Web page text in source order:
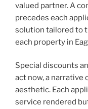
valued partner. A
precedes each
solution tailored to
each property in
Special discounts
act now, a narrative
aesthetic. Each
service rendered